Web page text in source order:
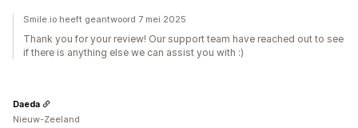
Smile.io heeft geantwoord 7 mei 2025
Thank you for your review! Our support team have reached out to see
if there is anything else we can assist you with :)
Daeda
Nieuw-Zeeland